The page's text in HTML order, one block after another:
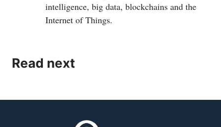
intelligence, big data, blockchains and the
Internet of Things.
Read next